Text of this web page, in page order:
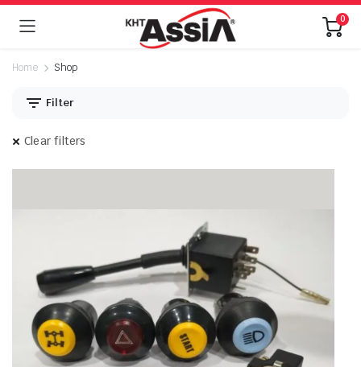
0
Home Shop
Filter
Clear filters